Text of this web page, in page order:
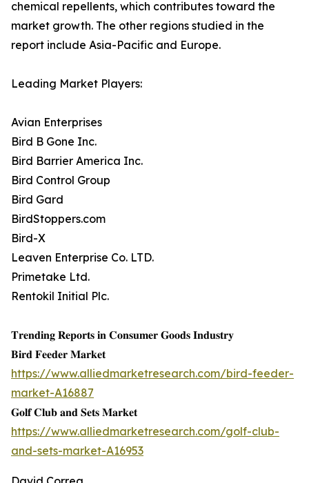
chemical repellents, which contributes toward the
market growth. The other regions studied in the
report include Asia-Pacific and Europe.
Leading Market Players:
Avian Enterprises
Bird B Gone Inc.
Bird Barrier America Inc.
Bird Control Group
Bird Gard
BirdStoppers.com
Bird-X
Leaven Enterprise Co. LTD.
Primetake Ltd.
Rentokil Initial Plc.
𝐓𝐫𝐞𝐧𝐝𝐢𝐧𝐠 𝐑𝐞𝐩𝐨𝐫𝐭𝐬 𝐢𝐧 𝐂𝐨𝐧𝐬𝐮𝐦𝐞𝐫 𝐆𝐨𝐨𝐝𝐬 𝐈𝐧𝐝𝐮𝐬𝐭𝐫𝐲
𝐁𝐢𝐫𝐝 𝐅𝐞𝐞𝐝𝐞𝐫 𝐌𝐚𝐫𝐤𝐞𝐭
https://www.alliedmarketresearch.com/bird-feeder-
market-A16887
𝐆𝐨𝐥𝐟 𝐂𝐥𝐮𝐛 𝐚𝐧𝐝 𝐒𝐞𝐭𝐬 𝐌𝐚𝐫𝐤𝐞𝐭
https://www.alliedmarketresearch.com/golf-club-
and-sets-market-A16953